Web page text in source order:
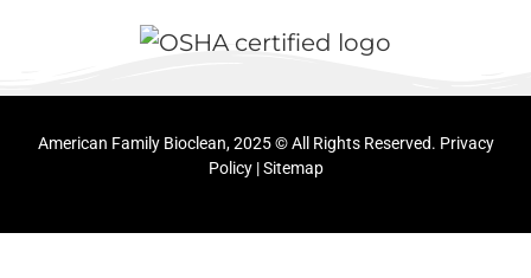
American Family Bioclean, 2025 © All Rights Reserved. Privacy
Policy|Sitemap